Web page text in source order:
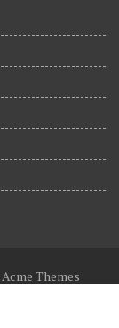
Acme Themes